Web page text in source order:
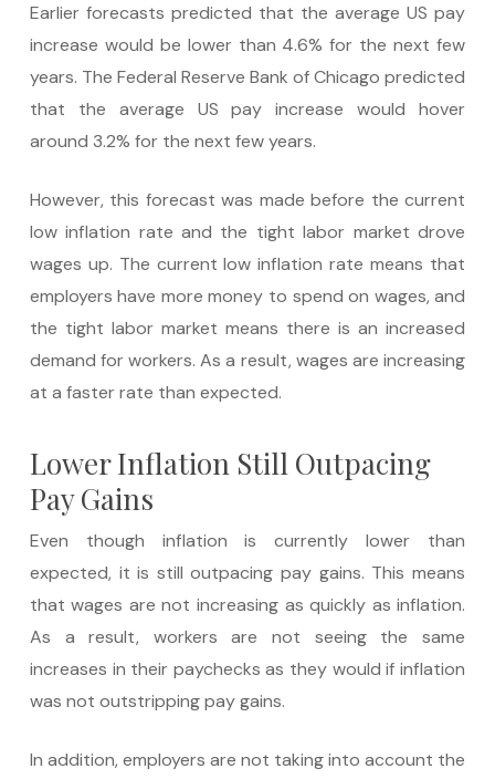
Earlier forecasts predicted that the average US pay
increase would be lower than 4.6% for the next few
years. The Federal Reserve Bank of Chicago predicted
that the average US pay increase would hover
around 3.2% for the next few years.
However, this forecast was made before the current
low inflation rate and the tight labor market drove
wages up. The current low inflation rate means that
employers have more money to spend on wages, and
the tight labor market means there is an increased
demand for workers. As a result, wages are increasing
at a faster rate than expected.
Lower Inflation Still Outpacing
Pay Gains
Even though inflation is currently lower than
expected, it is still outpacing pay gains. This means
that wages are not increasing as quickly as inflation.
As a result, workers are not seeing the same
increases in their paychecks as they would if inflation
was not outstripping pay gains.
In addition, employers are not taking into account the